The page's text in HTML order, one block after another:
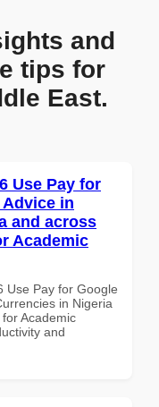
and
tips for
East.
Use Pay for
in
and across
Academic
Use Pay for Google
in Nigeria
Academic
and